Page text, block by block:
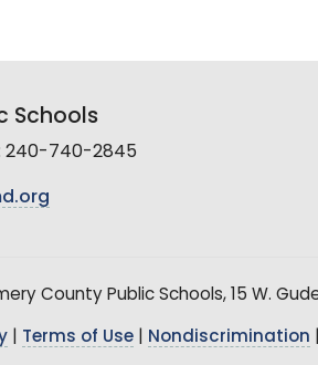
Schools
240-740-2845
County Public Schools, 15 W.
Terms of Use Nondiscrimination